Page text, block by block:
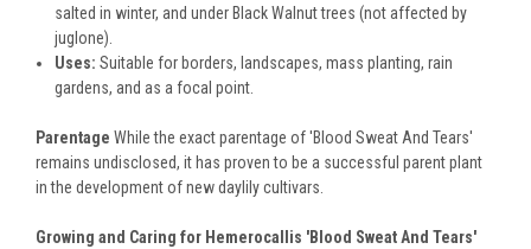
salted in winter, and under Black Walnut trees (not affected by
juglone).
Uses: Suitable for borders, landscapes, mass planting, rain
gardens, and as a focal point.
Parentage While the exact parentage of 'Blood Sweat And Tears'
remains undisclosed, it has proven to be a successful parent plant
in the development of new daylily cultivars.
Growing and Caring for Hemerocallis 'Blood Sweat And Tears'